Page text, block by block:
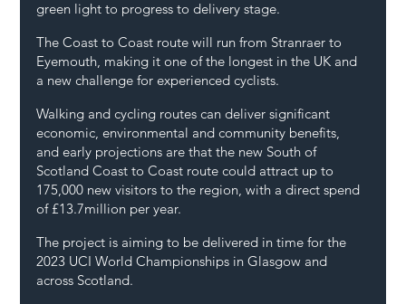
green light to progress to delivery stage.
The Coast to Coast route will run from Stranraer to
Eyemouth, making it one of the longest in the UK and
a new challenge for experienced cyclists.
Walking and cycling routes can deliver significant
economic, environmental and community benefits,
and early projections are that the new South of
Scotland Coast to Coast route could attract up to
175,000 new visitors to the region, with a direct spend
of £13.7million per year.
The project is aiming to be delivered in time for the
2023 UCI World Championships in Glasgow and
across Scotland.